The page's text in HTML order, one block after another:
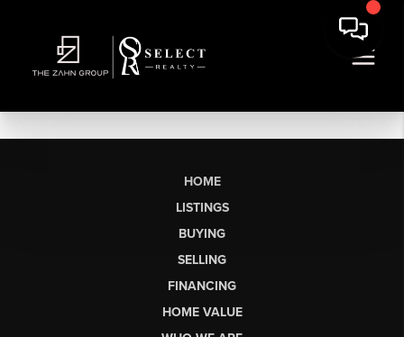
HOME
LISTINGS
BUYING
SELLING
FINANCING
HOME VALUE